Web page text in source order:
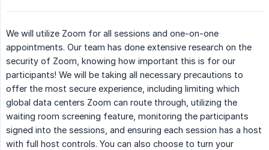
We will utilize Zoom for all sessions and one-on-one
appointments. Our team has done extensive research on the
security of Zoom, knowing how important this is for our
participants! We will be taking all necessary precautions to
offer the most secure experience, including limiting which
global data centers Zoom can route through, utilizing the
waiting room screening feature, monitoring the participants
signed into the sessions, and ensuring each session has a host
with full host controls. You can also choose to turn your